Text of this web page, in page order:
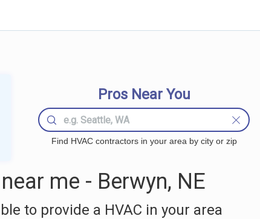
Pros Near You
Find HVAC contractors in your area by city or zip
me - Berwyn, NE
to provide a HVAC in your area